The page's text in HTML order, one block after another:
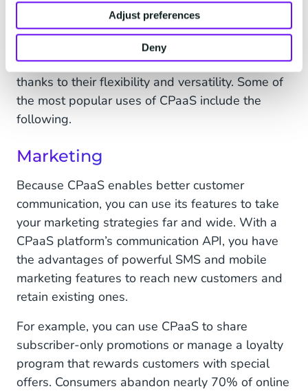
Adjust preferences
Deny
CPaaS Use Cases
CPaaS solutions can meet many business needs
thanks to their flexibility and versatility. Some of
the most popular uses of CPaaS include the
following.
Marketing
Because CPaaS enables better customer
communication, you can use its features to take
your marketing strategies far and wide. With a
CPaaS platform’s communication API, you have
the advantages of powerful SMS and mobile
marketing features to reach new customers and
retain existing ones.
For example, you can use CPaaS to share
subscriber-only promotions or manage a loyalty
program that rewards customers with special
offers. Consumers abandon nearly 70% of online